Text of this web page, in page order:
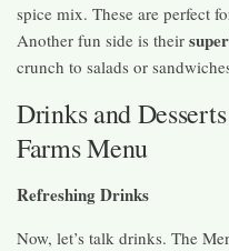
spice mix. These are perfect
Another fun side is their
crunch to salads or
Drinks and
Farms Menu
Refreshing Drinks
Now, let’s talk drinks. The